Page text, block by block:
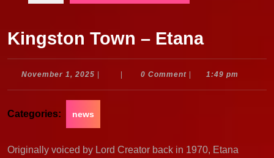
Kingston Town – Etana
November 1, 2025 November
0 Comment 1:49 pm
Categories: news
Originally voiced by Lord Creator back in 1970, Etana